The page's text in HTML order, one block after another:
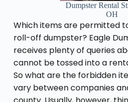
Dumpster Rental
OH
Which items are permitted
roll-off dumpster? Eagle
receives plenty of queries
cannot be tossed into a
So what are the forbidden
vary between companies